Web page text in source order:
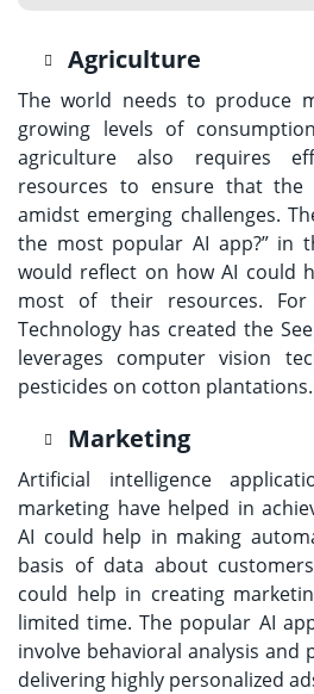
Agriculture
The world needs to produce
growing levels of
agriculture also requires
resources to ensure that the
amidst emerging challenges.
the most popular AI app?” in
would reflect on how AI could
most of their resources. For
Technology has created the
leverages computer vision
pesticides on cotton plantations.
Marketing
Artificial intelligence
marketing have helped in
AI could help in making
basis of data about
could help in creating
limited time. The popular AI
involve behavioral analysis
delivering highly personalized